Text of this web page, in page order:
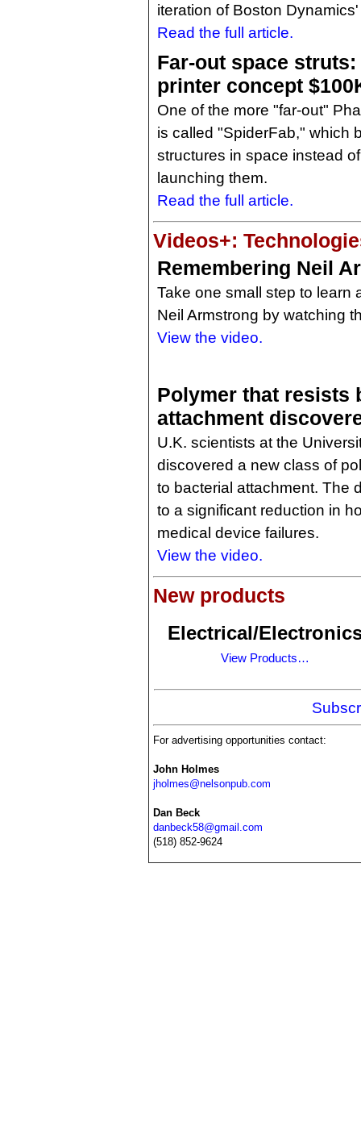
iteration of Boston
Read the full article.
Far-out space
printer concept
One of the more "far-out"
is called "SpiderFab," which
structures in space instead
launching them.
Read the full article.
Videos+:
Remembering Neil
Take one small step to learn
Neil Armstrong by watching
View the video.
Polymer that resists
attachment
U.K. scientists at the
discovered a new class of
to bacterial attachment. The
to a significant reduction in
medical device failures.
View the video.
New products
Electrical/
View Products…
For advertising opportunities contact:
John Holmes
jholmes@nelsonpub.com
Dan Beck
danbeck58@gmail.com
(518) 852-9624